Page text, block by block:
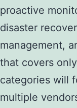
proactive
disaster
management,
that covers
categories will
multiple